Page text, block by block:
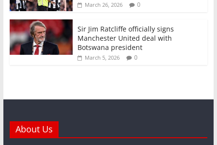
March 26, 2026 0
Sir Jim Ratcliffe officially signs
Manchester United deal with
Botswana president
March 5, 2026 0
About Us